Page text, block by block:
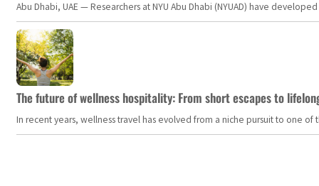
Abu Dhabi, UAE — Researchers at NYU Abu Dhabi (NYUAD) have
The future of wellness hospitality: From short escapes to
In recent years, wellness travel has evolved from a niche pursuit to one